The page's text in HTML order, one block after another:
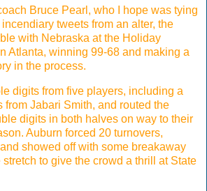
Bruce Pearl, who I hope was tying
tweets from an alter, the
with Nebraska at the Holiday
Atlanta, winning 99-68 and making a
in the process.
digits from five players, including a
from Jabari Smith, and routed the
digits in both halves on way to their
Auburn forced 20 turnovers,
showed off with some breakaway
to give the crowd a thrill at State